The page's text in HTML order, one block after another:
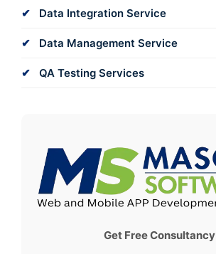
Data Integration Service
Data Management Service
QA Testing Services
Get Free Consultancy